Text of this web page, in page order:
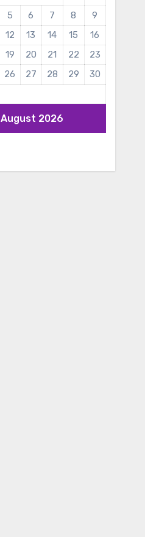
August 2026
5 6 7 8
9
12 13 14 15
16
19 20 21 22
23
26 27 28 29
30